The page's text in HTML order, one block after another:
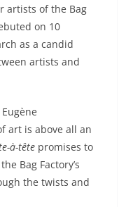
artists of the Bag
on 10
as a candid
artists and
art is above all an
à-têtepromises to
Bag Factory’s
the twists and